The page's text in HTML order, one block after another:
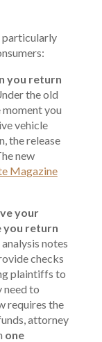
particularly
you return
the old
you
vehicle
the release
new
Magazine
your
you return
notes
checks
plaintiffs to
need to
requires the
attorney
one